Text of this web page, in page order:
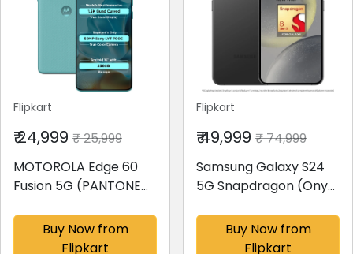
Flipkart
₹ 24,999 ₹ 25,999
MOTOROLA Edge 60
Fusion 5G (PANTONE
GB RAM)Buy Now from
Flipkart
Flipkart
₹ 49,999 ₹ 74,999
Samsung Galaxy S24
5G Snapdragon (Onyx
RAM)Buy Now from
Flipkart